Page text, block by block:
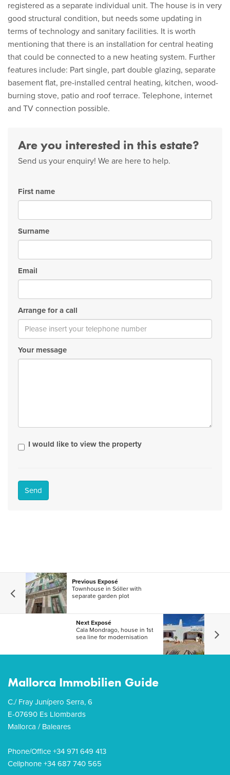
registered as a separate individual unit. The house is in very
good structural condition, but needs some updating in
terms of technology and sanitary facilities. It is worth
mentioning that there is an installation for central heating
that could be connected to a new heating system. Further
features include: Part single, part double glazing, separate
basement flat, pre-installed central heating, kitchen, wood-
burning stove, patio and roof terrace. Telephone, internet
and TV connection possible.
Are you interested in this estate?
Send us your enquiry! We are here to help.
First name
Surname
Email
Arrange for a call
Your message
I would like to view the property
Send
Previous Exposé
Townhouse in Sóller with
separate garden plot
Next Exposé
Cala Mondrago, house in 1st
sea line for modernisation
Mallorca Immobilien Guide
C./ Fray Junípero Serra, 6
E-07690 Es Llombards
Mallorca / Baleares
Phone/Office +34 971 649 413
Cellphone +34 687 740 565